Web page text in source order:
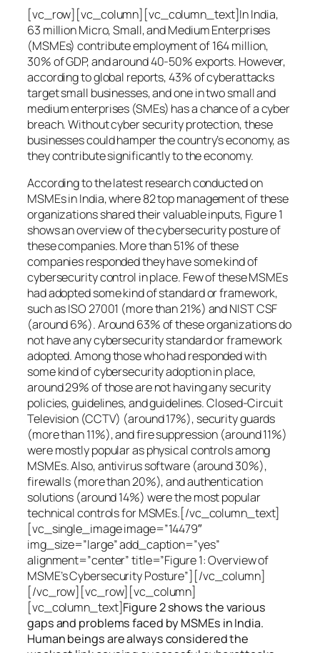
[vc_row][vc_column][vc_column_text]In India,
63 million Micro, Small, and Medium Enterprises
(MSMEs) contribute employment of 164 million,
30% of GDP, and around 40-50% exports. However,
according to global reports, 43% of cyberattacks
target small businesses, and one in two small and
medium enterprises (SMEs) has a chance of a cyber
breach. Without cyber security protection, these
businesses could hamper the country’s economy, as
they contribute significantly to the economy.
According to the latest research conducted on
MSMEs in India, where 82 top management of these
organizations shared their valuable inputs, Figure 1
shows an overview of the cybersecurity posture of
these companies. More than 51% of these
companies responded they have some kind of
cybersecurity control in place. Few of these MSMEs
had adopted some kind of standard or framework,
such as ISO 27001 (more than 21%) and NIST CSF
(around 6%). Around 63% of these organizations do
not have any cybersecurity standard or framework
adopted. Among those who had responded with
some kind of cybersecurity adoption in place,
around 29% of those are not having any security
policies, guidelines, and guidelines. Closed-Circuit
Television (CCTV) (around 17%), security guards
(more than 11%), and fire suppression (around 11%)
were mostly popular as physical controls among
MSMEs. Also, antivirus software (around 30%),
firewalls (more than 20%), and authentication
solutions (around 14%) were the most popular
technical controls for MSMEs.[/vc_column_text]
[vc_single_image image=”14479″
img_size=”large” add_caption=”yes”
alignment=”center” title=”Figure 1: Overview of
MSME’s Cybersecurity Posture”][/vc_column]
[/vc_row][vc_row][vc_column]
[vc_column_text]Figure 2 shows the various
gaps and problems faced by MSMEs in India.
Human beings are always considered the